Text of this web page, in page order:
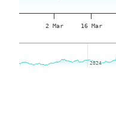
2 Mar 16 Mar
2024
2024